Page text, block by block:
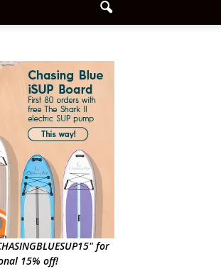
for
15% off!